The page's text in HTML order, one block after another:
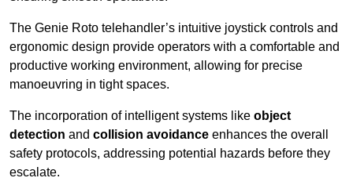
The Genie Roto telehandler’s intuitive joystick controls and
ergonomic design provide operators with a comfortable and
productive working environment, allowing for precise
manoeuvring in tight spaces.
The incorporation of intelligent systems like object
detection and collision avoidance enhances the overall
safety protocols, addressing potential hazards before they
escalate.